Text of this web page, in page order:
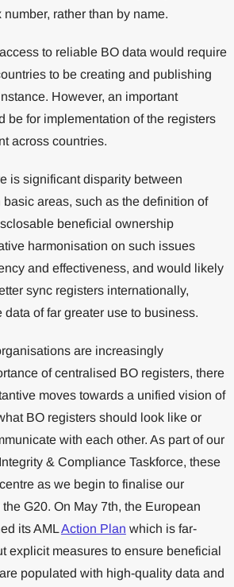
rather than by name.
to reliable BO data would require
to be creating and publishing
However, an important
be for implementation of the registers
across countries.
is significant disparity between
areas, such as the definition of
beneficial ownership
harmonisation on such issues
and effectiveness, and would likely
sync registers internationally,
of far greater use to business.
are increasingly
of centralised BO registers, there
moves towards a unified vision of
BO registers should look like or
with each other. As part of our
& Compliance Taskforce, these
as we begin to finalise our
G20. On May 7th, the European
its AMLAction Plan which is far-
explicit measures to ensure beneficial
populated with high-quality data and